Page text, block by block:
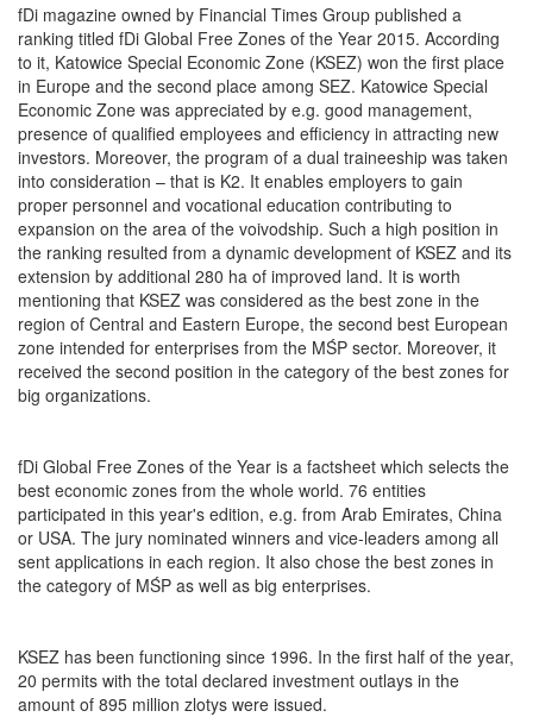
fDi magazine owned by Financial Times Group published a
ranking titled fDi Global Free Zones of the Year 2015. According
to it, Katowice Special Economic Zone (KSEZ) won the first place
in Europe and the second place among SEZ. Katowice Special
Economic Zone was appreciated by e.g. good management,
presence of qualified employees and efficiency in attracting new
investors. Moreover, the program of a dual traineeship was taken
into consideration – that is K2. It enables employers to gain
proper personnel and vocational education contributing to
expansion on the area of the voivodship. Such a high position in
the ranking resulted from a dynamic development of KSEZ and its
extension by additional 280 ha of improved land. It is worth
mentioning that KSEZ was considered as the best zone in the
region of Central and Eastern Europe, the second best European
zone intended for enterprises from the MŚP sector. Moreover, it
received the second position in the category of the best zones for
big organizations.
fDi Global Free Zones of the Year is a factsheet which selects the
best economic zones from the whole world. 76 entities
participated in this year's edition, e.g. from Arab Emirates, China
or USA. The jury nominated winners and vice-leaders among all
sent applications in each region. It also chose the best zones in
the category of MŚP as well as big enterprises.
KSEZ has been functioning since 1996. In the first half of the year,
20 permits with the total declared investment outlays in the
amount of 895 million zlotys were issued.